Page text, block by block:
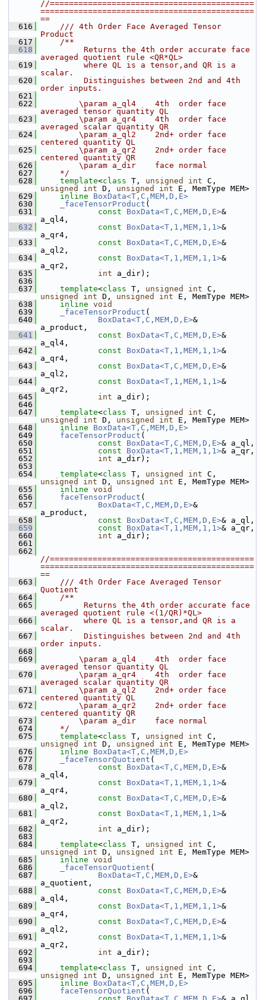
//===========================================
=============================================
==
  616
    /// 4th Order Face Averaged Tensor
Product
  617
    /**
  618
         Returns the 4th order accurate face
averaged quotient rule <QR*QL>
  619
         where QL is a tensor,and QR is a
scalar.
  620
         Distinguishes between 2nd and 4th
order inputs.
  621
  622
        \param a_ql4    4th  order face
averaged tensor quantity QL
  623
        \param a_qr4    4th  order face
averaged scalar quantity QR
  624
        \param a_ql2    2nd+ order face
centered quantity QL
  625
        \param a_qr2    2nd+ order face
centered quantity QR
  626
        \param a_dir    face normal
  627
    */
  628
template<class T, unsigned int
unsigned
int D, unsigned int E, MemType MEM>
  629
inline
BoxData<T,C,MEM,D,E>
  630
_faceTensorProduct (
  631
const BoxData<T,C,MEM,D,E>&
a_ql4,
  632
const BoxData<T,1,MEM,1,1>&
a_qr4,
  633
const BoxData<T,C,MEM,D,E>&
a_ql2,
  634
const BoxData<T,1,MEM,1,1>&
a_qr2,
  635
int a_dir);
  636
  637
template<class T, unsigned int
unsigned
int D, unsigned int E, MemType MEM>
  638
inline void
  639
_faceTensorProduct (
  640
BoxData<T,C,MEM,D,E>&
a_product,
  641
const BoxData<T,C,MEM,D,E>&
a_ql4,
  642
const BoxData<T,1,MEM,1,1>&
a_qr4,
  643
const BoxData<T,C,MEM,D,E>&
a_ql2,
  644
const BoxData<T,1,MEM,1,1>&
a_qr2,
  645
int a_dir);
  646
  647
template<class T, unsigned int
unsigned
int D, unsigned int E, MemType MEM>
  648
inline
BoxData<T,C,MEM,D,E>
  649
faceTensorProduct (
  650
const BoxData<T,C,MEM,D,E>& a_ql,
  651
const BoxData<T,1,MEM,1,1>& a_qr,
  652
int a_dir);
  653
  654
template<class T, unsigned int
unsigned
int D, unsigned int E, MemType MEM>
  655
inline void
  656
faceTensorProduct (
  657
BoxData<T,C,MEM,D,E>&
a_product,
  658
const BoxData<T,C,MEM,D,E>& a_ql,
  659
const BoxData<T,1,MEM,1,1>& a_qr,
  660
int a_dir);
  661
  662
//===========================================
=============================================
==
  663
    /// 4th Order Face Averaged Tensor
Quotient
  664
    /**
  665
         Returns the 4th order accurate face
averaged quotient rule <(1/QR)*QL>
  666
         where QL is a tensor,and QR is a
scalar.
  667
         Distinguishes between 2nd and 4th
order inputs.
  668
  669
        \param a_ql4    4th  order face
averaged tensor quantity QL
  670
        \param a_qr4    4th  order face
averaged scalar quantity QR
  671
        \param a_ql2    2nd+ order face
centered quantity QL
  672
        \param a_qr2    2nd+ order face
centered quantity QR
  673
        \param a_dir    face normal
  674
    */
  675
template<class T, unsigned int
unsigned
int D, unsigned int E, MemType MEM>
  676
inline
BoxData<T,C,MEM,D,E>
  677
_faceTensorQuotient (
  678
const BoxData<T,C,MEM,D,E>&
a_ql4,
  679
const BoxData<T,1,MEM,1,1>&
a_qr4,
  680
const BoxData<T,C,MEM,D,E>&
a_ql2,
  681
const BoxData<T,1,MEM,1,1>&
a_qr2,
  682
int a_dir);
  683
  684
template<class T, unsigned int
unsigned
int D, unsigned int E, MemType MEM>
  685
inline void
  686
_faceTensorQuotient (
  687
BoxData<T,C,MEM,D,E>&
a_quotient,
  688
const BoxData<T,C,MEM,D,E>&
a_ql4,
  689
const BoxData<T,1,MEM,1,1>&
a_qr4,
  690
const BoxData<T,C,MEM,D,E>&
a_ql2,
  691
const BoxData<T,1,MEM,1,1>&
a_qr2,
  692
int a_dir);
  693
  694
template<class T, unsigned int
unsigned
int D, unsigned int E, MemType MEM>
  695
inline
BoxData<T,C,MEM,D,E>
  696
faceTensorQuotient (